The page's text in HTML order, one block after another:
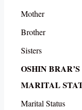
Mother
Brother
Sisters
OSHIN
MARITAL
Marital Status